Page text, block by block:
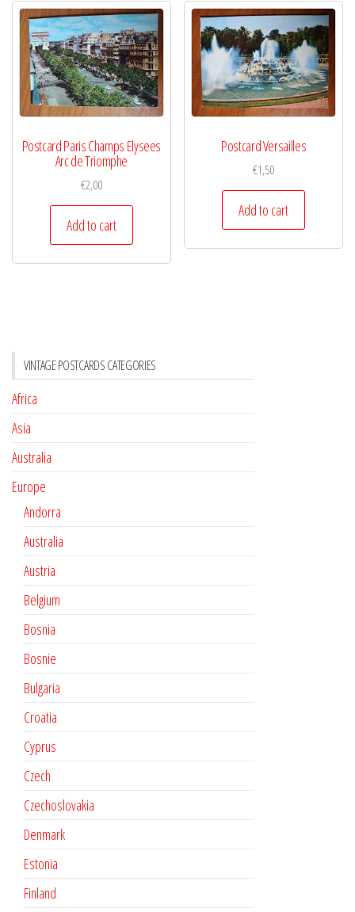
Postcard Paris Champs Elysees
Arc de Triomphe
€2,00
Add to cart
Postcard Versailles
€1,50
Add to cart
VINTAGE POSTCARDS CATEGORIES
Africa
Asia
Australia
Europe
Andorra
Australia
Austria
Belgium
Bosnia
Bosnie
Bulgaria
Croatia
Cyprus
Czech
Czechoslovakia
Denmark
Estonia
Finland